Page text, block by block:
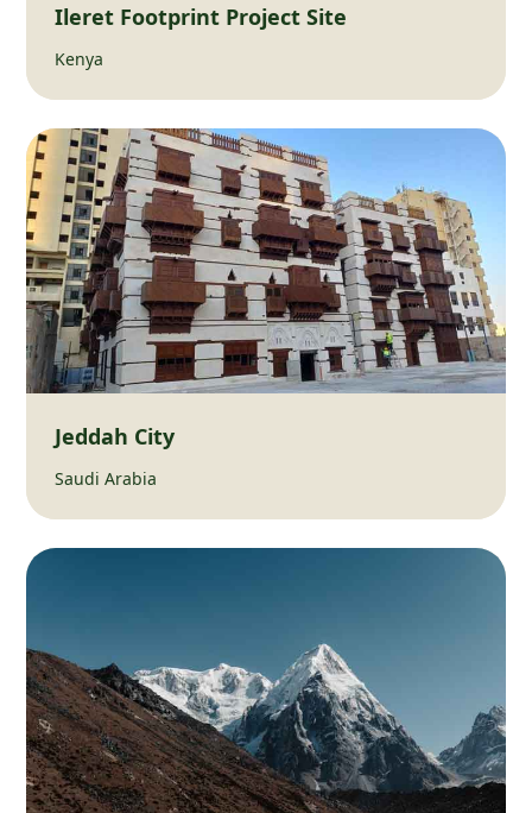
Ileret Footprint Project Site
Kenya
Jeddah City
Saudi Arabia